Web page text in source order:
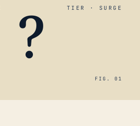
TIER · SURGE
?
FIG. 01